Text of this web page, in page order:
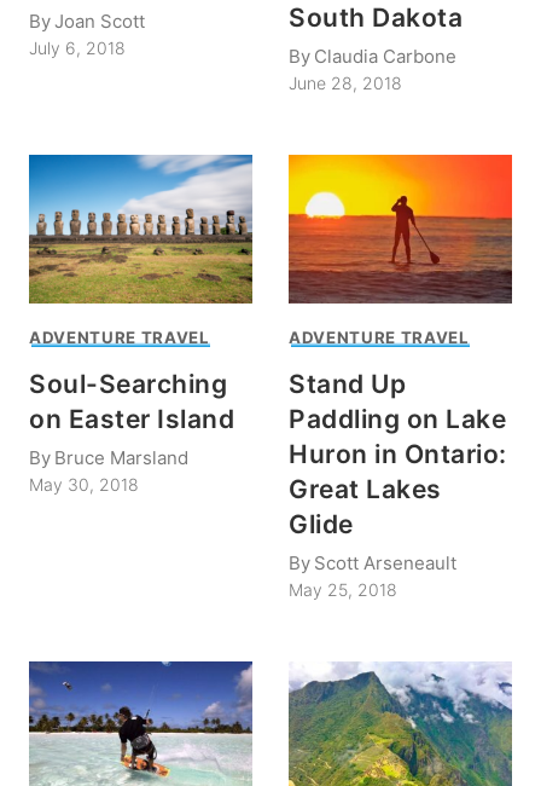
ByJoan Scott
July 6, 2018
South Dakota
By Claudia Carbone
June 28, 2018
ADVENTURE TRAVEL
Soul-Searching
on Easter Island
By Bruce Marsland
May 30, 2018
ADVENTURE TRAVEL
Stand Up
Paddling on Lake
Huron in Ontario:
Great Lakes
Glide
By Scott Arseneault
May 25, 2018